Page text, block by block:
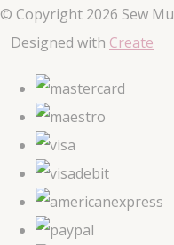
© Copyright 2026 Sew
Designed with Create